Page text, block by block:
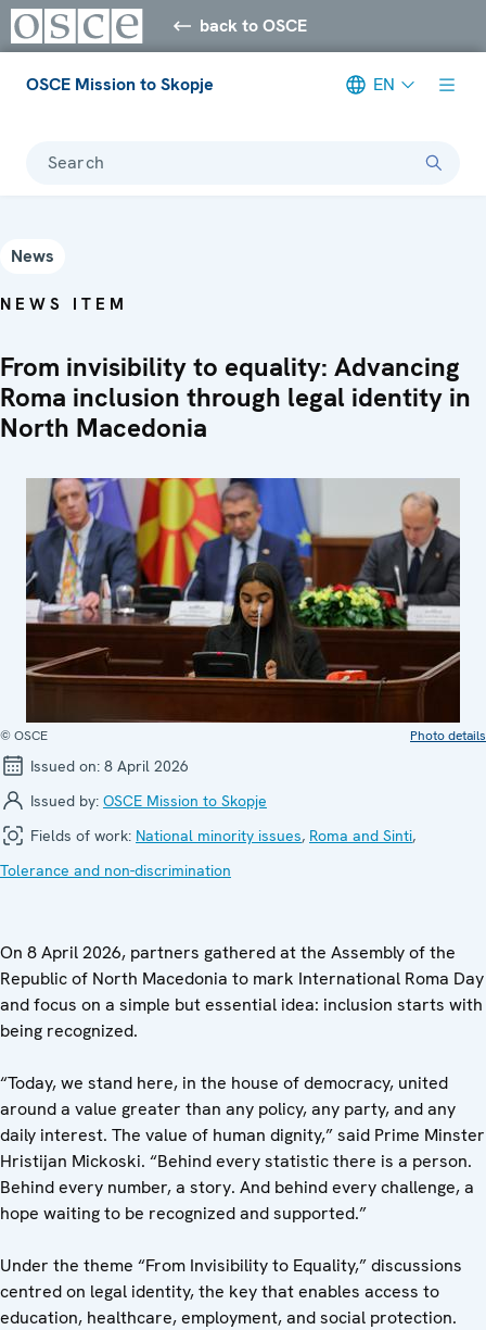
back to OSCE
OSCE Mission to Skopje EN
Search
News
NEWS ITEM
From invisibility to equality: Advancing
Roma inclusion through legal identity in
North Macedonia
© OSCE Photo details
Issued on: 8 April 2026
Issued by: OSCE Mission to Skopje
Fields of work: National minority issues, Roma and Sinti,
Tolerance and non-discrimination
On 8 April 2026, partners gathered at the Assembly of the
Republic of North Macedonia to mark International Roma Day
and focus on a simple but essential idea: inclusion starts with
being recognized.
“Today, we stand here, in the house of democracy, united
around a value greater than any policy, any party, and any
daily interest. The value of human dignity,” said Prime Minster
Hristijan Mickoski. “Behind every statistic there is a person.
Behind every number, a story. And behind every challenge, a
hope waiting to be recognized and supported.”
Under the theme “From Invisibility to Equality,” discussions
centred on legal identity, the key that enables access to
education, healthcare, employment, and social protection.